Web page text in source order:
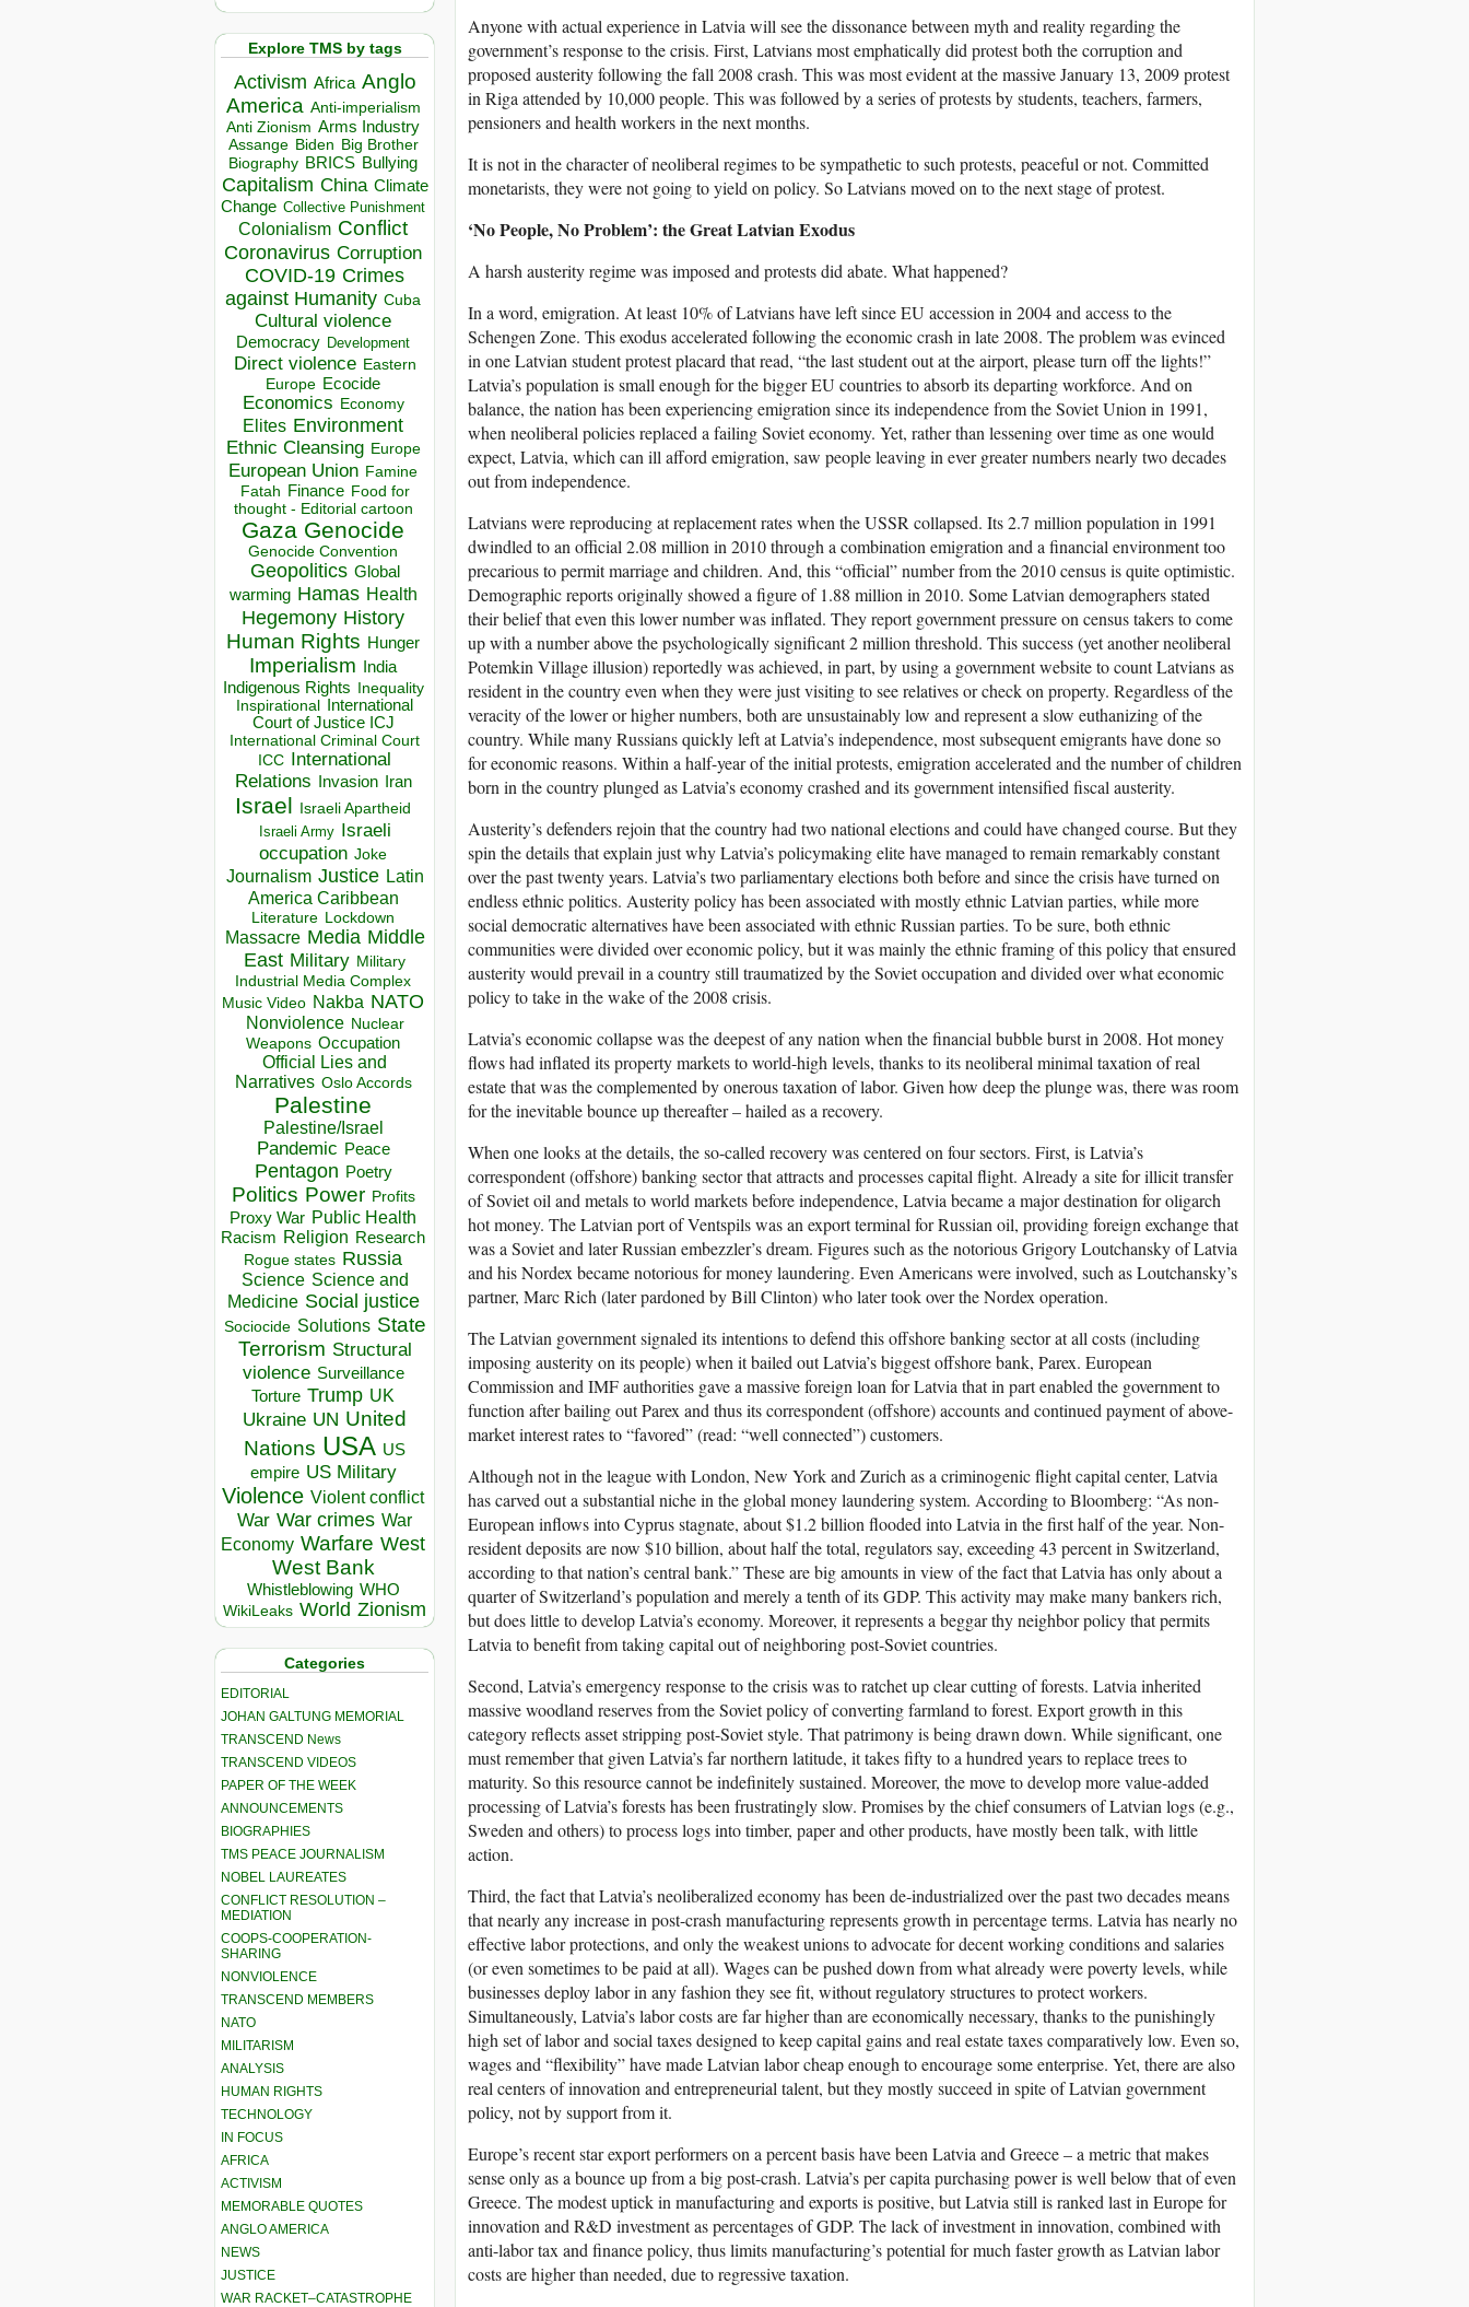
Explore TMS by tags
Activism Africa Anglo
America Anti-imperialism
Anti Zionism Arms Industry
Assange Biden Big Brother
Biography BRICS Bullying
Capitalism China Climate
Change Collective Punishment
Colonialism Conflict
Coronavirus Corruption
COVID-19 Crimes
against Humanity Cuba
Cultural violence
Democracy Development
Direct violence Eastern
Europe Ecocide
Economics Economy
Elites Environment
Ethnic Cleansing Europe
European Union Famine
Fatah Finance Food for
thought - Editorial cartoon
Gaza Genocide
Genocide Convention
Geopolitics Global
warming Hamas Health
Hegemony History
Human Rights Hunger
Imperialism India
Indigenous Rights Inequality
Inspirational
International
Court of Justice ICJ
International Criminal Court
ICC
International
Relations
Invasion Iran
Israel Israeli Apartheid
Israeli Army Israeli
occupation Joke
Journalism Justice Latin
America Caribbean
Literature Lockdown
Massacre Media Middle
East Military Military
Industrial Media Complex
Music Video Nakba NATO
Nonviolence Nuclear
Weapons Occupation
Official Lies and
Narratives Oslo Accords
Palestine
Palestine/Israel
Pandemic Peace
Pentagon Poetry
Politics Power Profits
Proxy War Public Health
Racism Religion Research
Rogue states Russia
Science Science and
Medicine Social justice
Sociocide Solutions State
Terrorism Structural
violence Surveillance
Torture Trump UK
Ukraine UN United
Nations USA US
empire US Military
Violence Violent conflict
War War crimes War
Economy Warfare West
West Bank
Whistleblowing WHO
WikiLeaks World Zionism
Categories
EDITORIAL
JOHAN GALTUNG MEMORIAL
TRANSCEND News
TRANSCEND VIDEOS
PAPER OF THE WEEK
ANNOUNCEMENTS
BIOGRAPHIES
TMS PEACE JOURNALISM
NOBEL LAUREATES
CONFLICT RESOLUTION –
MEDIATION
COOPS-COOPERATION-
SHARING
NONVIOLENCE
TRANSCEND MEMBERS
NATO
MILITARISM
ANALYSIS
HUMAN RIGHTS
TECHNOLOGY
IN FOCUS
AFRICA
ACTIVISM
MEMORABLE QUOTES
ANGLO AMERICA
NEWS
JUSTICE
WAR RACKET–CATASTROPHE
Anyone with actual experience in Latvia will see the dissonance between myth and reality regarding the
government’s response to the crisis. First, Latvians most emphatically did protest both the corruption and
proposed austerity following the fall 2008 crash. This was most evident at the massive January 13, 2009 protest
in Riga attended by 10,000 people. This was followed by a series of protests by students, teachers, farmers,
pensioners and health workers in the next months.
It is not in the character of neoliberal regimes to be sympathetic to such protests, peaceful or not. Committed
monetarists, they were not going to yield on policy. So Latvians moved on to the next stage of protest.
‘No People, No Problem’: the Great Latvian Exodus
A harsh austerity regime was imposed and protests did abate. What happened?
In a word, emigration. At least 10% of Latvians have left since EU accession in 2004 and access to the
Schengen Zone. This exodus accelerated following the economic crash in late 2008. The problem was evinced
in one Latvian student protest placard that read, “the last student out at the airport, please turn off the lights!”
Latvia’s population is small enough for the bigger EU countries to absorb its departing workforce. And on
balance, the nation has been experiencing emigration since its independence from the Soviet Union in 1991,
when neoliberal policies replaced a failing Soviet economy. Yet, rather than lessening over time as one would
expect, Latvia, which can ill afford emigration, saw people leaving in ever greater numbers nearly two decades
out from independence.
Latvians were reproducing at replacement rates when the USSR collapsed. Its 2.7 million population in 1991
dwindled to an official 2.08 million in 2010 through a combination emigration and a financial environment too
precarious to permit marriage and children. And, this “official” number from the 2010 census is quite optimistic.
Demographic reports originally showed a figure of 1.88 million in 2010. Some Latvian demographers stated
their belief that even this lower number was inflated. They report government pressure on census takers to come
up with a number above the psychologically significant 2 million threshold. This success (yet another neoliberal
Potemkin Village illusion) reportedly was achieved, in part, by using a government website to count Latvians as
resident in the country even when they were just visiting to see relatives or check on property. Regardless of the
veracity of the lower or higher numbers, both are unsustainably low and represent a slow euthanizing of the
country. While many Russians quickly left at Latvia’s independence, most subsequent emigrants have done so
for economic reasons. Within a half-year of the initial protests, emigration accelerated and the number of children
born in the country plunged as Latvia’s economy crashed and its government intensified fiscal austerity.
Austerity’s defenders rejoin that the country had two national elections and could have changed course. But they
spin the details that explain just why Latvia’s policymaking elite have managed to remain remarkably constant
over the past twenty years. Latvia’s two parliamentary elections both before and since the crisis have turned on
endless ethnic politics. Austerity policy has been associated with mostly ethnic Latvian parties, while more
social democratic alternatives have been associated with ethnic Russian parties. To be sure, both ethnic
communities were divided over economic policy, but it was mainly the ethnic framing of this policy that ensured
austerity would prevail in a country still traumatized by the Soviet occupation and divided over what economic
policy to take in the wake of the 2008 crisis.
Latvia’s economic collapse was the deepest of any nation when the financial bubble burst in 2008. Hot money
flows had inflated its property markets to world-high levels, thanks to its neoliberal minimal taxation of real
estate that was the complemented by onerous taxation of labor. Given how deep the plunge was, there was room
for the inevitable bounce up thereafter – hailed as a recovery.
When one looks at the details, the so-called recovery was centered on four sectors. First, is Latvia’s
correspondent (offshore) banking sector that attracts and processes capital flight. Already a site for illicit transfer
of Soviet oil and metals to world markets before independence, Latvia became a major destination for oligarch
hot money. The Latvian port of Ventspils was an export terminal for Russian oil, providing foreign exchange that
was a Soviet and later Russian embezzler’s dream. Figures such as the notorious Grigory Loutchansky of Latvia
and his Nordex became notorious for money laundering. Even Americans were involved, such as Loutchansky’s
partner, Marc Rich (later pardoned by Bill Clinton) who later took over the Nordex operation.
The Latvian government signaled its intentions to defend this offshore banking sector at all costs (including
imposing austerity on its people) when it bailed out Latvia’s biggest offshore bank, Parex. European
Commission and IMF authorities gave a massive foreign loan for Latvia that in part enabled the government to
function after bailing out Parex and thus its correspondent (offshore) accounts and continued payment of above-
market interest rates to “favored” (read: “well connected”) customers.
Although not in the league with London, New York and Zurich as a criminogenic flight capital center, Latvia
has carved out a substantial niche in the global money laundering system. According to Bloomberg: “As non-
European inflows into Cyprus stagnate, about $1.2 billion flooded into Latvia in the first half of the year. Non-
resident deposits are now $10 billion, about half the total, regulators say, exceeding 43 percent in Switzerland,
according to that nation’s central bank.” These are big amounts in view of the fact that Latvia has only about a
quarter of Switzerland’s population and merely a tenth of its GDP. This activity may make many bankers rich,
but does little to develop Latvia’s economy. Moreover, it represents a beggar thy neighbor policy that permits
Latvia to benefit from taking capital out of neighboring post-Soviet countries.
Second, Latvia’s emergency response to the crisis was to ratchet up clear cutting of forests. Latvia inherited
massive woodland reserves from the Soviet policy of converting farmland to forest. Export growth in this
category reflects asset stripping post-Soviet style. That patrimony is being drawn down. While significant, one
must remember that given Latvia’s far northern latitude, it takes fifty to a hundred years to replace trees to
maturity. So this resource cannot be indefinitely sustained. Moreover, the move to develop more value-added
processing of Latvia’s forests has been frustratingly slow. Promises by the chief consumers of Latvian logs (e.g.,
Sweden and others) to process logs into timber, paper and other products, have mostly been talk, with little
action.
Third, the fact that Latvia’s neoliberalized economy has been de-industrialized over the past two decades means
that nearly any increase in post-crash manufacturing represents growth in percentage terms. Latvia has nearly no
effective labor protections, and only the weakest unions to advocate for decent working conditions and salaries
(or even sometimes to be paid at all). Wages can be pushed down from what already were poverty levels, while
businesses deploy labor in any fashion they see fit, without regulatory structures to protect workers.
Simultaneously, Latvia’s labor costs are far higher than are economically necessary, thanks to the punishingly
high set of labor and social taxes designed to keep capital gains and real estate taxes comparatively low. Even so,
wages and “flexibility” have made Latvian labor cheap enough to encourage some enterprise. Yet, there are also
real centers of innovation and entrepreneurial talent, but they mostly succeed in spite of Latvian government
policy, not by support from it.
Europe’s recent star export performers on a percent basis have been Latvia and Greece – a metric that makes
sense only as a bounce up from a big post-crash. Latvia’s per capita purchasing power is well below that of even
Greece. The modest uptick in manufacturing and exports is positive, but Latvia still is ranked last in Europe for
innovation and R&D investment as percentages of GDP. The lack of investment in innovation, combined with
anti-labor tax and finance policy, thus limits manufacturing’s potential for much faster growth as Latvian labor
costs are higher than needed, due to regressive taxation.